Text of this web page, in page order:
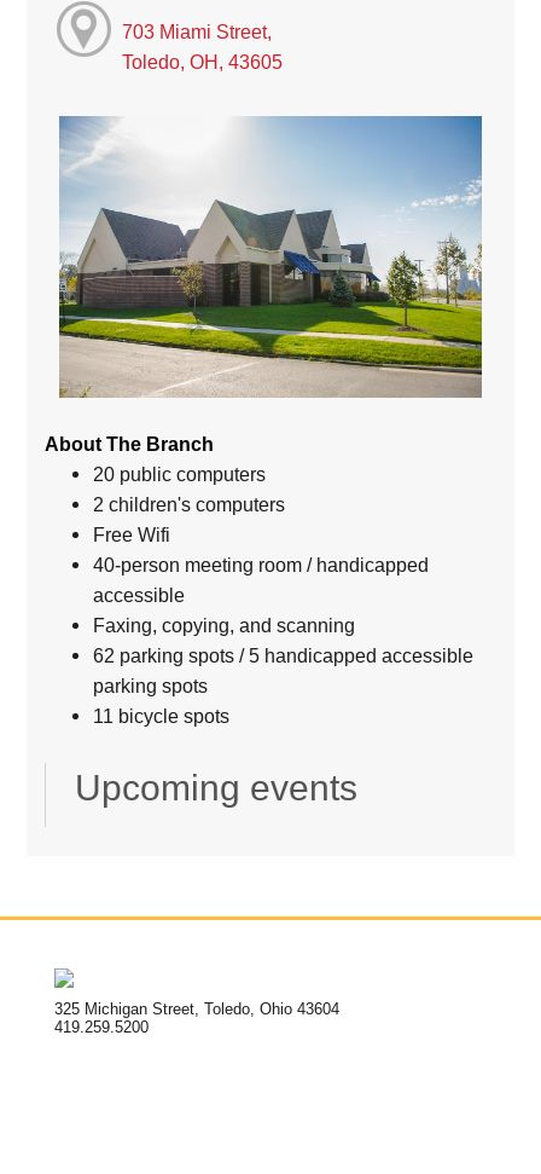
703 Miami Street,
Toledo, OH, 43605
About The Branch
20 public computers
2 children's computers
Free Wifi
40-person meeting room / handicapped
accessible
Faxing, copying, and scanning
62 parking spots / 5 handicapped accessible
parking spots
11 bicycle spots
Upcoming events
325 Michigan Street, Toledo, Ohio 43604
419.259.5200